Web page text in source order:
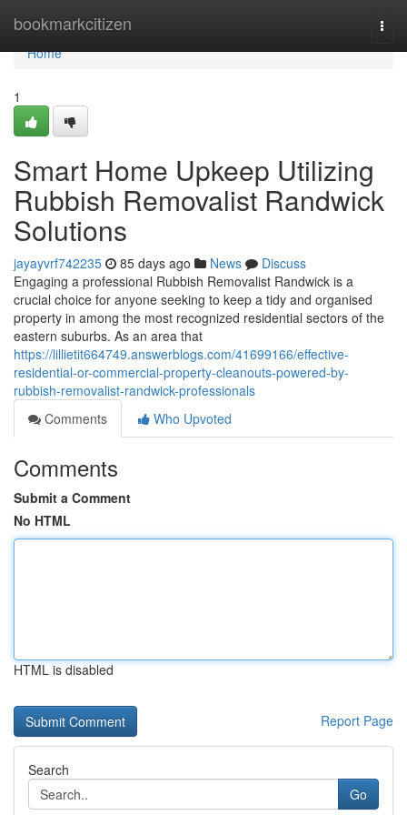
bookmarkcitizen
Home
Home
1
Smart Home Upkeep Utilizing
Rubbish Removalist Randwick
Solutions
jayayvrf742235 85 days ago News
Discuss
Engaging a professional Rubbish Removalist Randwick is a
crucial choice for anyone seeking to keep a tidy and organised
property in among the most recognized residential sectors of the
eastern suburbs. As an area that
https://lillietit664749.answerblogs.com/41699166/effective-
residential-or-commercial-property-cleanouts-powered-by-
rubbish-removalist-randwick-professionals
Comments
Who Upvoted
Comments
Submit a Comment
No HTML
HTML is disabled
Report Page
Search
Go